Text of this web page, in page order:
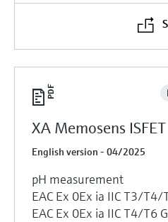
XA Memosens
English version - 04/2025
pH measurement
EAC Ex 0Ex ia IIC T3/T4/
EAC Ex 0Ex ia IIC T4/T6